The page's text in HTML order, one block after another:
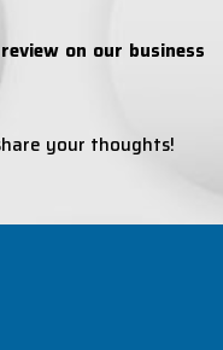
on our business
your thoughts!